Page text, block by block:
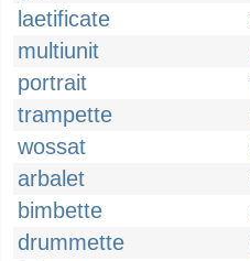
laetificate
multiunit
portrait
trampette
wossat
arbalet
bimbette
drummette